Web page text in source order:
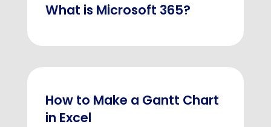
What is Microsoft 365?
How to Make a Gantt Chart
in Excel